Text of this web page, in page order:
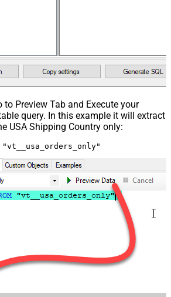
to Preview Tab and Execute your
query. In this example it will extract
USA Shipping Country only:
"vt__usa_orders_only"